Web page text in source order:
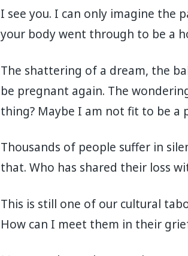
I see you. I can only imagine the
your body went through to be a
The shattering of a dream, the
be pregnant again. The
thing? Maybe I am not fit to be a
Thousands of people suffer in
that. Who has shared their loss
This is still one of our cultural
How can I meet them in their